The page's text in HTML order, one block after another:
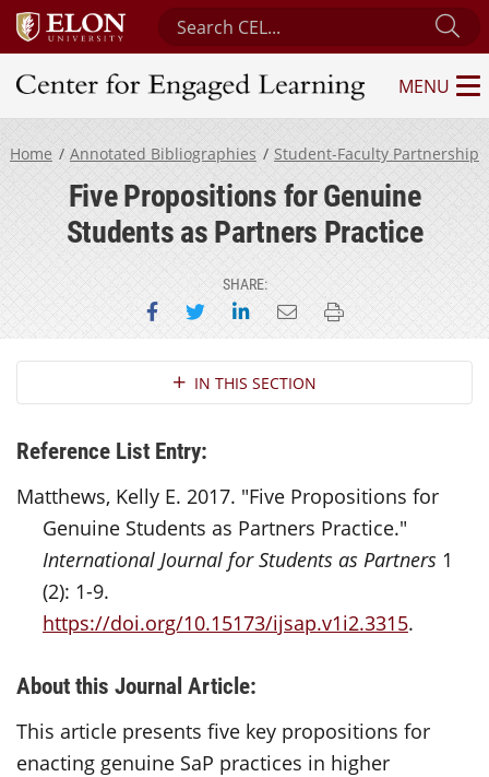
Search Center for Engaged Learning
Center for Engaged Learning
MENU
Home Annotated Bibliographies Student-Faculty Partnership
Five Propositions for Genuine
Students as Partners Practice
SHARE:
Share on Facebook
Share on Twitter
Share on LinkedIn
Email this page
Print this page
Section NavigationIN THIS SECTION
Reference List Entry:
Matthews, Kelly E. 2017. "Five Propositions for
Genuine Students as Partners Practice."
International Journal for Students as Partners 1
(2): 1-9.
https://doi.org/10.15173/ijsap.v1i2.3315.
About this Journal Article:
This article presents five key propositions for
enacting genuine SaP practices in higher